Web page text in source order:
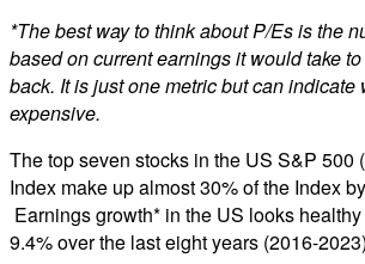
*The best way to think about P/Es is the
based on current earnings it would take
back. It is just one metric but can indicate
expensive.
The top seven stocks in the US S&P 500
Index make up almost 30% of the Index
Earnings growth* in the US looks
9.4% over the last eight years (2016-